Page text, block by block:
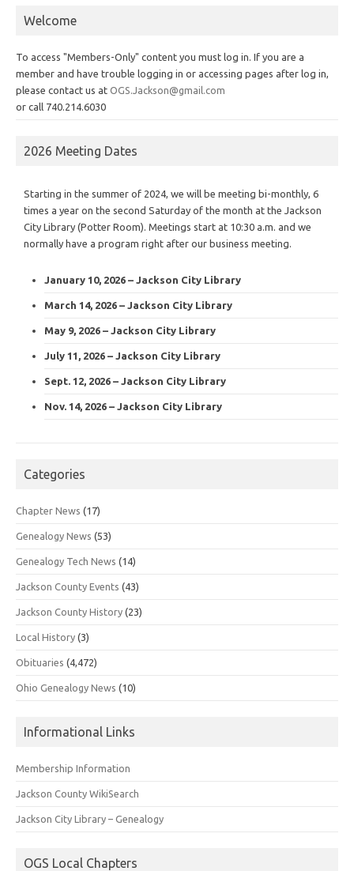
Welcome
To access "Members-Only" content you must log in. If you are a
member and have trouble logging in or accessing pages after log in,
please contact us at OGS.Jackson@gmail.com
or call 740.214.6030
2026 Meeting Dates
Starting in the summer of 2024, we will be meeting bi-monthly, 6
times a year on the second Saturday of the month at the Jackson
City Library (Potter Room). Meetings start at 10:30 a.m. and we
normally have a program right after our business meeting.
January 10, 2026 – Jackson City Library
March 14, 2026 – Jackson City Library
May 9, 2026 – Jackson City Library
July 11, 2026 – Jackson City Library
Sept. 12, 2026 – Jackson City Library
Nov. 14, 2026 – Jackson City Library
Categories
Chapter News (17)
Genealogy News (53)
Genealogy Tech News (14)
Jackson County Events (43)
Jackson County History (23)
Local History (3)
Obituaries (4,472)
Ohio Genealogy News (10)
Informational Links
Membership Information
Jackson County WikiSearch
Jackson City Library – Genealogy
OGS Local Chapters